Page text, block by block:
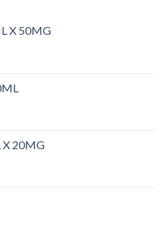
X 50MG
X 20MG